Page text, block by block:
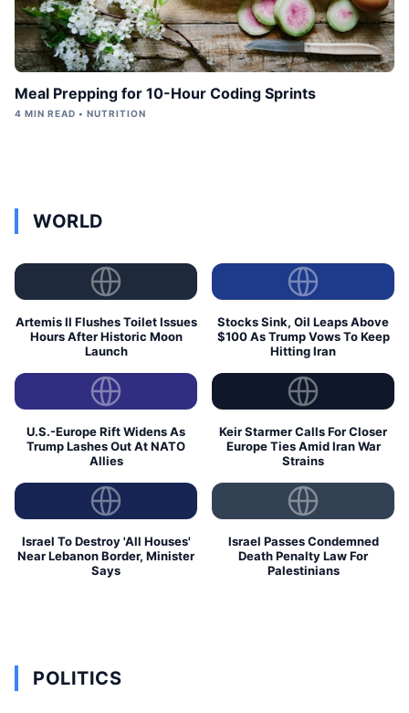
Meal Prepping for 10-Hour Coding Sprints
4 MIN READ • NUTRITION
WORLD
Artemis II Flushes Toilet Issues
Hours After Historic Moon
Launch
Stocks Sink, Oil Leaps Above
$100 As Trump Vows To Keep
Hitting Iran
U.S.-Europe Rift Widens As
Trump Lashes Out At NATO
Allies
Keir Starmer Calls For Closer
Europe Ties Amid Iran War
Strains
Israel To Destroy 'All Houses'
Near Lebanon Border, Minister
Says
Israel Passes Condemned
Death Penalty Law For
Palestinians
POLITICS